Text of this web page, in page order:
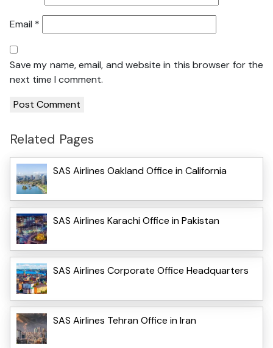
Email *
Save my name, email, and website in this browser for the
next time I comment.
Related Pages
SAS Airlines Oakland Office in California
SAS Airlines Karachi Office in Pakistan
SAS Airlines Corporate Office Headquarters
SAS Airlines Tehran Office in Iran